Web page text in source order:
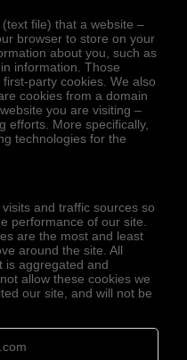
file) that a website –
browser to store on your
about you, such as
information. Those
party cookies. We also
cookies from a domain
you are visiting –
efforts. More specifically,
technologies for the
and traffic sources so
performance of our site.
are the most and least
around the site. All
is aggregated and
allow these cookies we
our site, and will not be